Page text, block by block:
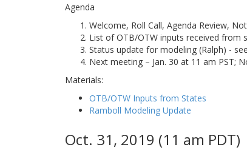
Agenda
Welcome, Roll Call, Agenda Review,
List of OTB/OTW inputs received from
Status update for modeling (Ralph) -
Next meeting – Jan. 30 at 11 am PST;
Materials:
OTB/OTW Inputs from States
Ramboll Modeling Update
Oct. 31, 2019 (11 am PDT)